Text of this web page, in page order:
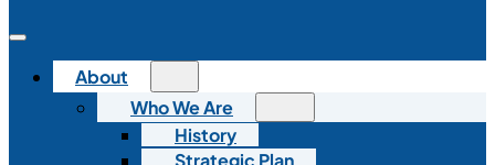
About
Who We Are
History
Strategic Plan